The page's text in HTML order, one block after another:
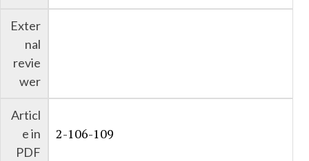
Exter
nal
revie
wer
Articl
e in
PDF
2-106-109